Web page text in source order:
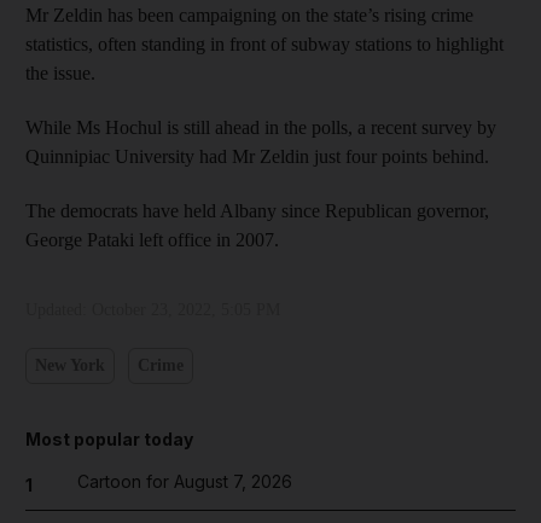
Mr Zeldin has been campaigning on the state’s rising crime
statistics, often standing in front of subway stations to highlight
the issue.
While Ms Hochul is still ahead in the polls, a recent survey by
Quinnipiac University had Mr Zeldin just four points behind.
The democrats have held Albany since Republican governor,
George Pataki left office in 2007.
Most popular today
1 Cartoon for August 7, 2026